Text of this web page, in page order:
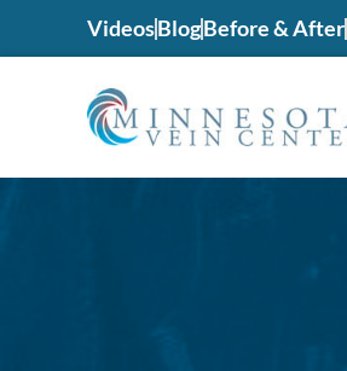
VideosBlogBefore & After